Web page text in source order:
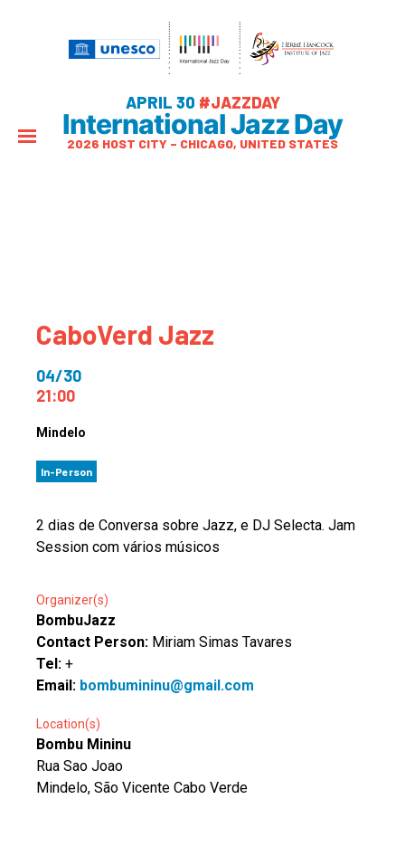
APRIL 30 #JAZZDAY
International Jazz Day
2026 HOST CITY – CHICAGO, UNITED STATES
CaboVerd Jazz
04/30
21:00
Mindelo
In-Person
2 dias de Conversa sobre Jazz, e DJ Selecta. Jam
Session com vários músicos
Organizer(s)
BombuJazz
Contact Person: Miriam Simas Tavares
Tel: +
Email: bombumininu@gmail.com
Location(s)
Bombu Mininu
Rua Sao Joao
Mindelo, São Vicente Cabo Verde